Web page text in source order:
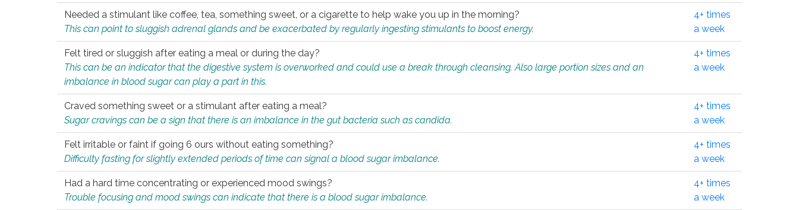
Needed a stimulant like coffee, tea, something sweet, or a cigarette to help wake you up in the morning?
This can point to sluggish adrenal glands and be exacerbated by regularly ingesting stimulants to boost energy.
4+ times
a week
Felt tired or sluggish after eating a meal or during the day?
This can be an indicator that the digestive system is overworked and could use a break through cleansing. Also large portion sizes and an
imbalance in blood sugar can play a part in this.
4+ times
a week
Craved something sweet or a stimulant after eating a meal?
Sugar cravings can be a sign that there is an imbalance in the gut bacteria such as candida.
4+ times
a week
Felt irritable or faint if going 6 ours without eating something?
Difficulty fasting for slightly extended periods of time can signal a blood sugar imbalance.
4+ times
a week
Had a hard time concentrating or experienced mood swings?
Trouble focusing and mood swings can indicate that there is a blood sugar imbalance.
4+ times
a week